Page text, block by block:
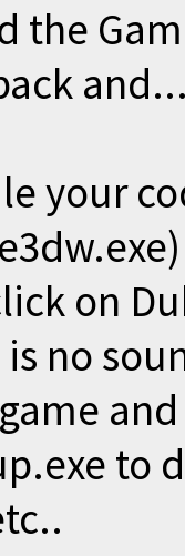
the
your
on
no
to